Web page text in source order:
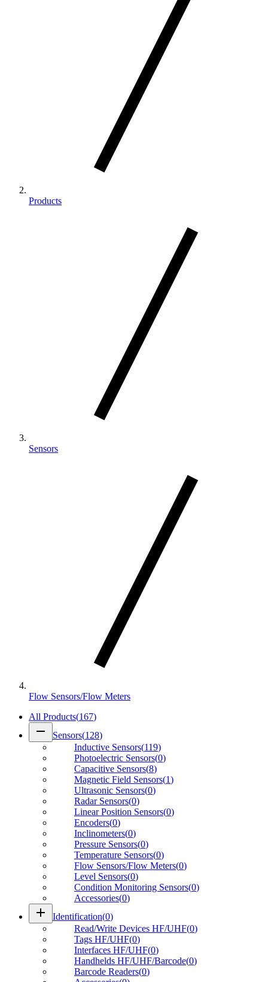
Products
Sensors
Flow Sensors/Flow Meters
All Products(167)
remove Sensors(128)
Inductive Sensors(119)
Photoelectric Sensors(0)
Capacitive Sensors(8)
Magnetic Field Sensors(1)
Ultrasonic Sensors(0)
Radar Sensors(0)
Linear Position Sensors(0)
Encoders(0)
Inclinometers(0)
Pressure Sensors(0)
Temperature Sensors(0)
Flow Sensors/Flow Meters(0)
Level Sensors(0)
Condition Monitoring Sensors(0)
Accessories(0)
add Identification(0)
Read/Write Devices HF/UHF(0)
Tags HF/UHF(0)
Interfaces HF/UHF(0)
Handhelds HF/UHF/Barcode(0)
Barcode Readers(0)